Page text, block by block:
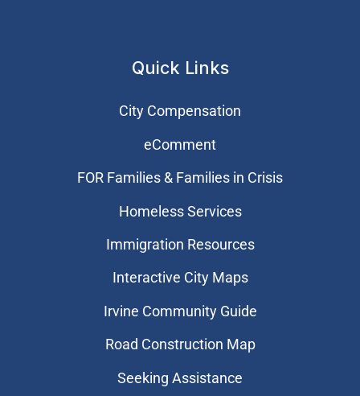
Quick Links
City Compensation
eComment
FOR Families & Families in Crisis
Homeless Services
Immigration Resources
Interactive City Maps
Irvine Community Guide
Road Construction Map
Seeking Assistance